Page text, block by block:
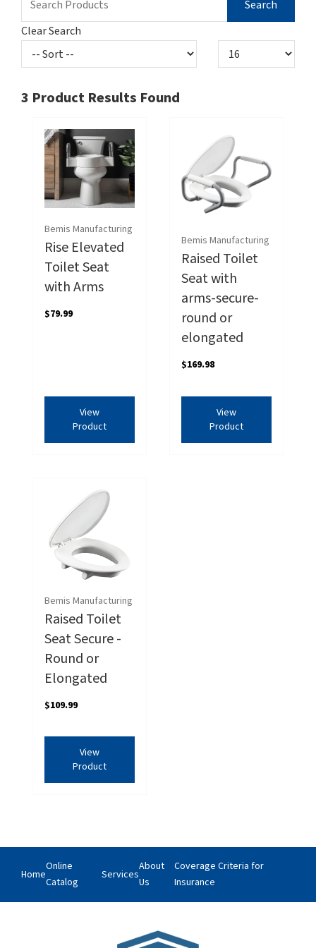
Clear Search
3 Product Results Found
Bemis Manufacturing
Rise Elevated
Toilet Seat
with Arms
$79.99
View
Product
Bemis Manufacturing
Raised Toilet
Seat with
arms-secure-
round or
elongated
$169.98
View
Product
Bemis Manufacturing
Raised Toilet
Seat Secure -
Round or
Elongated
$109.99
View
Product
Home
Online
Catalog
Services
About
Us
Coverage Criteria for
Insurance